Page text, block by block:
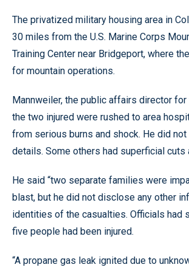
The privatized military housing area in
30 miles from the U.S. Marine Corps
Training Center near Bridgeport, where
for mountain operations.
Mannweiler, the public affairs director
the two injured were rushed to area
from serious burns and shock. He did not
details. Some others had superficial cuts
He said “two separate families were
blast, but he did not disclose any other
identities of the casualties. Officials had
five people had been injured.
“A propane gas leak ignited due to